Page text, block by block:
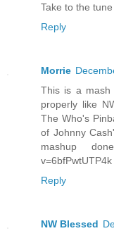
Take to the
Reply
Morrie
This is a
properly like
The Who's
of Johnny
mashup
v=6bfPwtUTP4k
Reply
NW Blessed